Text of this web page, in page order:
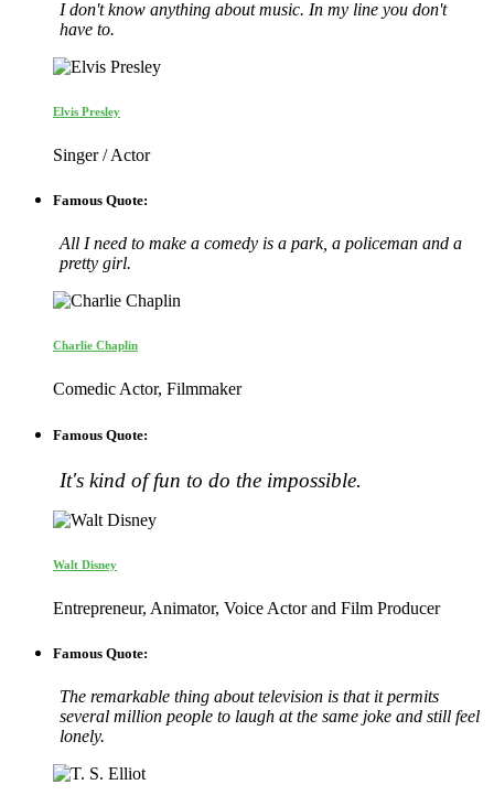
I don't know anything about music. In my line you don't
have to.
Elvis Presley
Singer / Actor
Famous Quote:
All I need to make a comedy is a park, a policeman and a
pretty girl.
Charlie Chaplin
Comedic Actor, Filmmaker
Famous Quote:
It's kind of fun to do the impossible.
Walt Disney
Entrepreneur, Animator, Voice Actor and Film Producer
Famous Quote:
The remarkable thing about television is that it permits
several million people to laugh at the same joke and still feel
lonely.